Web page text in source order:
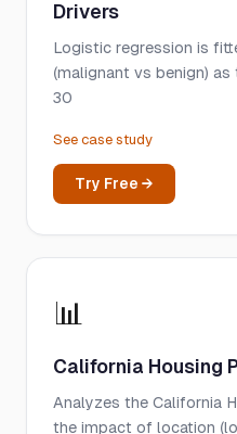
Drivers
Logistic regression is
(malignant vs benign)
30
See case study
Try Free →
📊
California Housing
Analyzes the California
the impact of location